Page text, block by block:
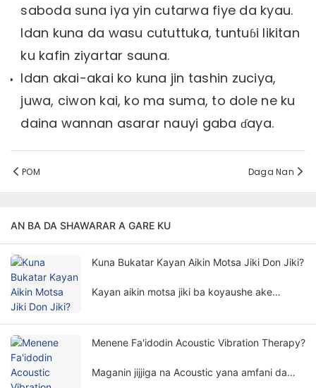
saboda suna iya yin cutarwa fiye da kyau.
Idan kuna da wasu cututtuka, tuntuɓi likitan
ku kafin ziyartar sauna.
Idan akai-akai ko kuna jin tashin zuciya,
juwa, ciwon kai, ko ma suma, to dole ne ku
daina wannan asarar nauyi gaba ɗaya.
POM Daga Nan
AN BA DA SHAWARAR A GARE KU
Kuna Bukatar Kayan Aikin Motsa Jiki Don Jiki?
Kayan aikin motsa jiki ba koyaushe ake
aikin motsa jiki don maganin jiki ya ƙunshi
abubuwa da yawa da girma.
Menene Fa'idodin Acoustic Vibration Therapy?
Maganin jijjiga na Acoustic yana amfani da